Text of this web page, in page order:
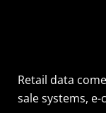
Retail data
sale systems,